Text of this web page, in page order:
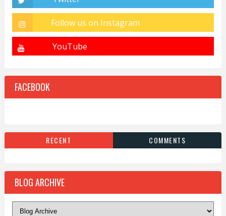
FACEBOOK
RECENT COMMENTS
BLOG ARCHIVE